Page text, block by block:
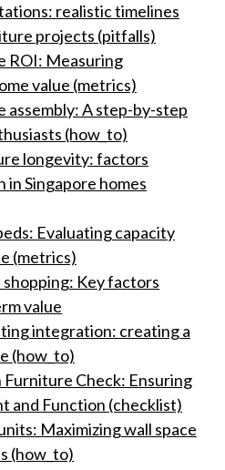
realistic timelines
projects (pitfalls)
ROI: Measuring
value (metrics)
assembly: A step-by-step
(how_to)
longevity: factors
Singapore homes
Evaluating capacity
(metrics)
Key factors
value
integration: creating a
(how_to)
Check: Ensuring
and Function (checklist)
Maximizing wall space
(how_to)